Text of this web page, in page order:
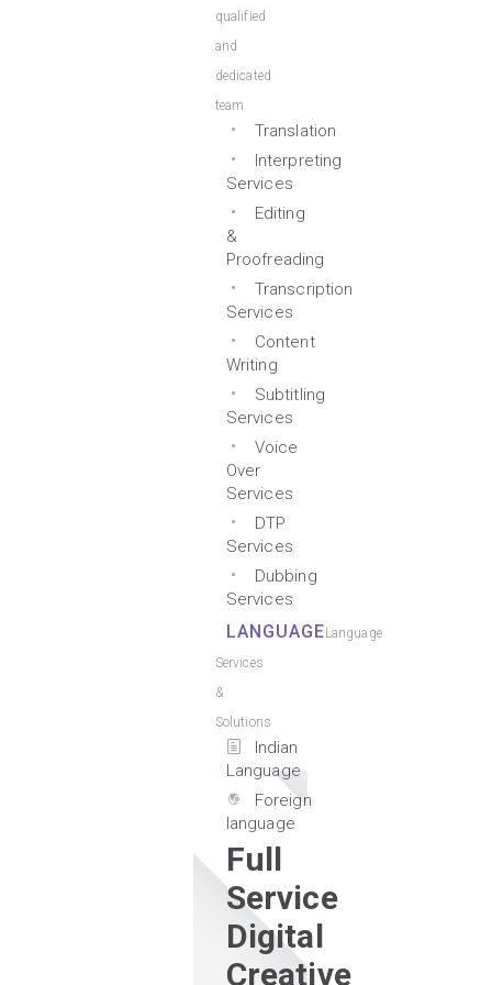
qualified
and
dedicated
team
Translation
Interpreting
Services
Editing
&
Proofreading
Transcription
Services
Content
Writing
Subtitling
Services
Voice
Over
Services
DTP
Services
Dubbing
Services
LANGUAGELanguage
Services
&
Solutions
Indian
Language
Foreign
language
Full
Service
Digital
Creative